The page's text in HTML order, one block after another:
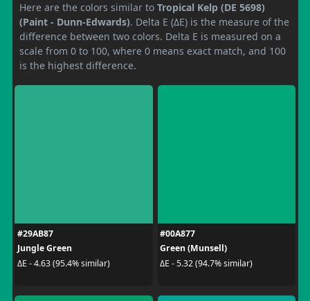
Here are the colors similar to Tropical Kelp (DE 5698)
(Paint - Dunn-Edwards). Delta E (ΔE) is the measure of the
difference between two colors. Delta E is measured on a
scale from 0 to 100, where 0 means exact match, and 100
is the highest difference.
#29AB87
Jungle Green
ΔE - 4.63 (95.4% similar)
#00A877
Green (Munsell)
ΔE - 5.32 (94.7% similar)